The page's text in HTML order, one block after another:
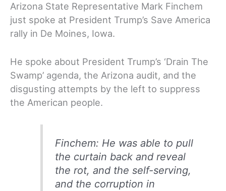
Arizona State Representative Mark Finchem
just spoke at President Trump’s Save America
rally in De Moines, Iowa.
He spoke about President Trump’s ‘Drain The
Swamp’ agenda, the Arizona audit, and the
disgusting attempts by the left to suppress
the American people.
Finchem: He was able to pull
the curtain back and reveal
the rot, and the self-serving,
and the corruption in